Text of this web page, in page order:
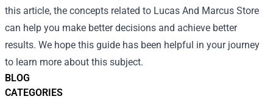
BLOG
CATEGORIES
this article, the concepts related to Lucas And Marcus Store
can help you make better decisions and achieve better
results. We hope this guide has been helpful in your journey
to learn more about this subject.